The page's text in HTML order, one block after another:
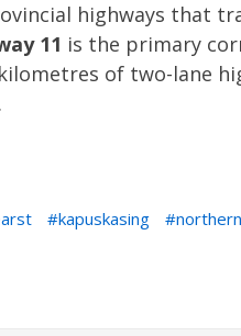
highways that
11 is the primary
of two-lane
kapuskasing